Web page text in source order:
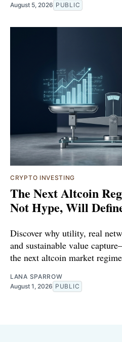
August 5, 2026 PUBLIC
CRYPTO INVESTING
The Next Altcoin
Not Hype, Will
Discover why utility, real
and sustainable value
the next altcoin market
LANA SPARROW
August 1, 2026 PUBLIC